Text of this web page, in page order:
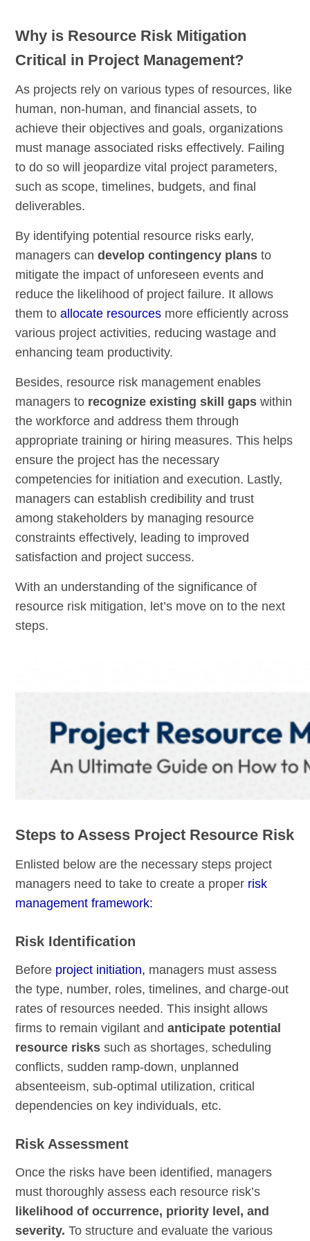
Why is Resource Risk Mitigation
Critical in Project Management?
As projects rely on various types of resources, like
human, non-human, and financial assets, to
achieve their objectives and goals, organizations
must manage associated risks effectively. Failing
to do so will jeopardize vital project parameters,
such as scope, timelines, budgets, and final
deliverables.
By identifying potential resource risks early,
managers candevelop contingency plans to
mitigate the impact of unforeseen events and
reduce the likelihood of project failure. It allows
them toallocate resources more efficiently across
various project activities, reducing wastage and
enhancing team productivity.
Besides, resource risk management enables
managers to recognize existing skill gaps within
the workforce and address them through
appropriate training or hiring measures. This helps
ensure the project has the necessary
competencies for initiation and execution. Lastly,
managers can establish credibility and trust
among stakeholders by managing resource
constraints effectively, leading to improved
satisfaction and project success.
With an understanding of the significance of
resource risk mitigation, let’s move on to the next
steps.
Steps to Assess Project Resource Risk
Enlisted below are the necessary steps project
managers need to take to create a proper risk
management framework:
Risk Identification
Before project initiation, managers must assess
the type, number, roles, timelines, and charge-out
rates of resources needed. This insight allows
firms to remain vigilant andanticipate potential
resource risks such as shortages, scheduling
conflicts, sudden ramp-down, unplanned
absenteeism, sub-optimal utilization, critical
dependencies on key individuals, etc.
Risk Assessment
Once the risks have been identified, managers
must thoroughly assess each resource risk’s
likelihood of occurrence, priority level, and
severity. To structure and evaluate the various